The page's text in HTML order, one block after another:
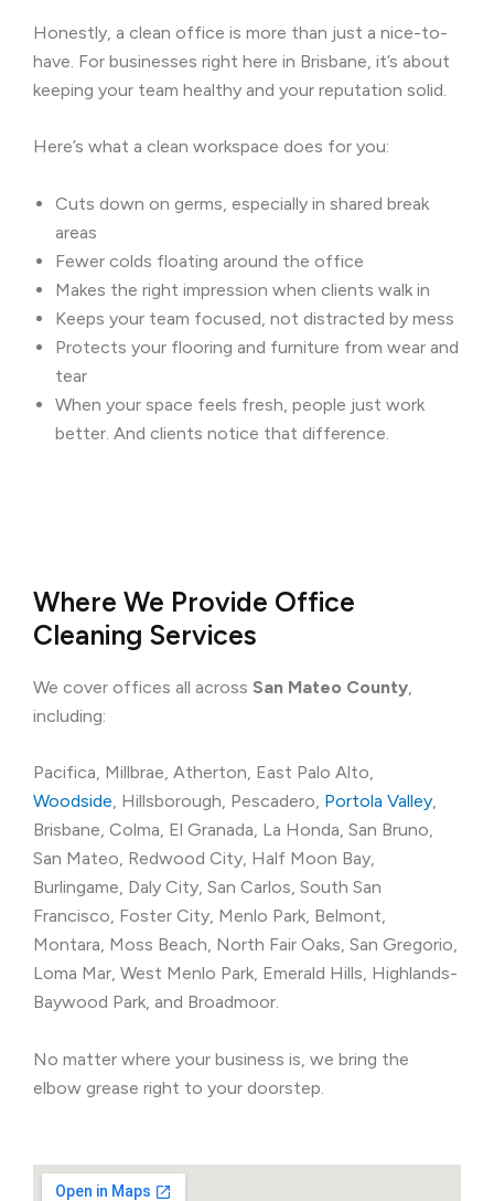
Honestly, a clean office is more than just a nice-to-
have. For businesses right here in Brisbane, it’s about
keeping your team healthy and your reputation solid.
Here’s what a clean workspace does for you:
Cuts down on germs, especially in shared break
areas
Fewer colds floating around the office
Makes the right impression when clients walk in
Keeps your team focused, not distracted by mess
Protects your flooring and furniture from wear and
tear
When your space feels fresh, people just work
better. And clients notice that difference.
Where We Provide Office
Cleaning Services
We cover offices all across San Mateo County
including:
Pacifica, Millbrae, Atherton, East Palo Alto,
Woodside, Hillsborough, Pescadero, Portola Valley,
Brisbane, Colma, El Granada, La Honda, San Bruno,
San Mateo, Redwood City, Half Moon Bay,
Burlingame, Daly City, San Carlos, South San
Francisco, Foster City, Menlo Park, Belmont,
Montara, Moss Beach, North Fair Oaks, San Gregorio,
Loma Mar, West Menlo Park, Emerald Hills, Highlands-
Baywood Park, and Broadmoor.
No matter where your business is, we bring the
elbow grease right to your doorstep.